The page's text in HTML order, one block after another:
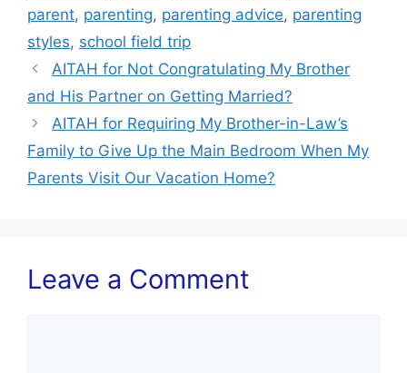
parent, parenting, parenting advice, parenting
styles, school field trip
AITAH for Not Congratulating My Brother
and His Partner on Getting Married?
AITAH for Requiring My Brother-in-Law’s
Family to Give Up the Main Bedroom When My
Parents Visit Our Vacation Home?
Leave a Comment